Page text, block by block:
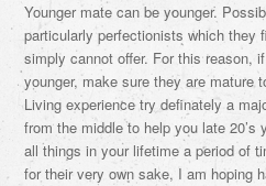
Younger mate can be younger.
particularly perfectionists which they
simply cannot offer. For this reason,
younger, make sure they are mature
Living experience try definately a
from the middle to help you late 20’s
all things in your lifetime a period of
for their very own sake, I am hoping